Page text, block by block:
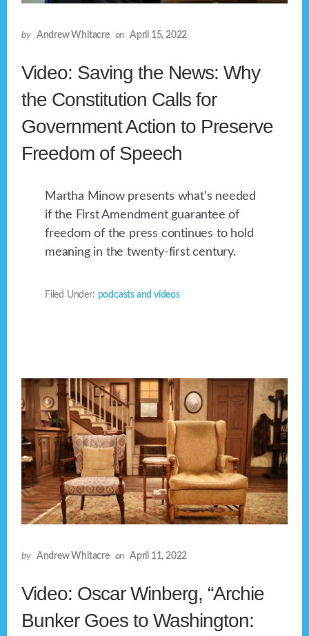
by Andrew Whitacre on April 15, 2022
Video: Saving the News: Why
the Constitution Calls for
Government Action to Preserve
Freedom of Speech
Martha Minow presents what’s needed
if the First Amendment guarantee of
freedom of the press continues to hold
meaning in the twenty-first century.
Filed Under: podcasts and videos
by Andrew Whitacre on April 11, 2022
Video: Oscar Winberg, “Archie
Bunker Goes to Washington: